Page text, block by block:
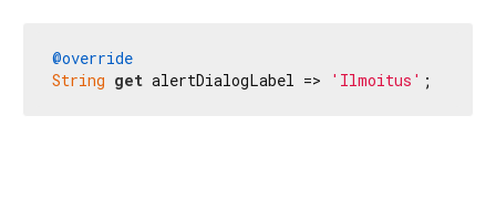
@override
String get alertDialogLabel => 'Ilmoitus' ;